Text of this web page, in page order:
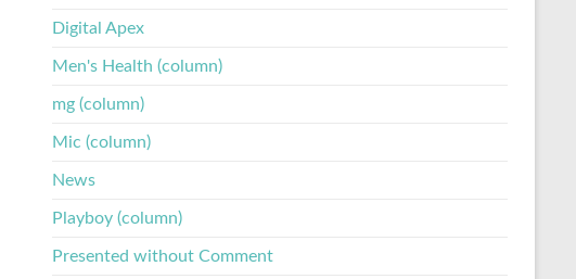
Digital Apex
Men's Health (column)
mg (column)
Mic (column)
News
Playboy (column)
Presented without Comment